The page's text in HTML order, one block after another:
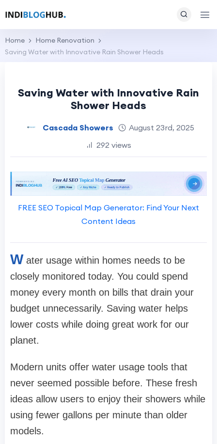
Home
Home Renovation
Saving Water with Innovative Rain Shower Heads
Saving Water with Innovative Rain
Shower Heads
Cascada Showers
August 23rd, 2025
292 views
FREE SEO Topical Map Generator: Find Your Next
Content Ideas
W ater usage within homes needs to be
closely monitored today. You could spend
money every month on bills that drain your
budget unnecessarily. Saving water helps
lower costs while doing great work for our
planet.
Modern units offer water usage tools that
never seemed possible before. These fresh
ideas allow users to enjoy their showers while
using fewer gallons per minute than older
models.